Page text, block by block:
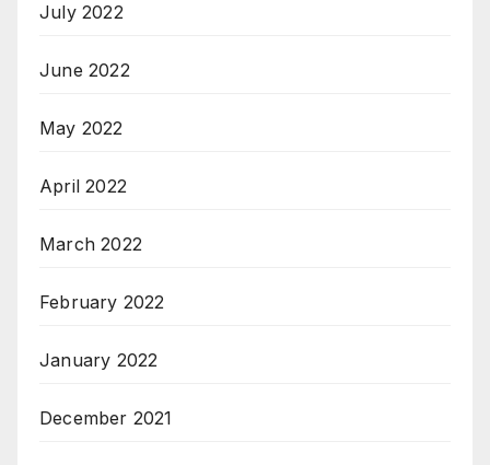
July 2022
June 2022
May 2022
April 2022
March 2022
February 2022
January 2022
December 2021